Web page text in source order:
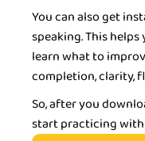
You can also get
speaking. This
learn what to
completion, clarity,
So, after you
start practicing with